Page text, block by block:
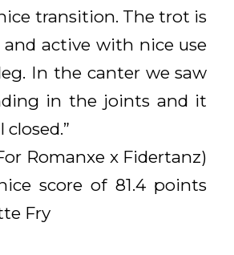
transition. The trot is
active with nice use
In the canter we saw
in the joints and it
Romanxe x Fidertanz)
score of 81.4 points
Fry